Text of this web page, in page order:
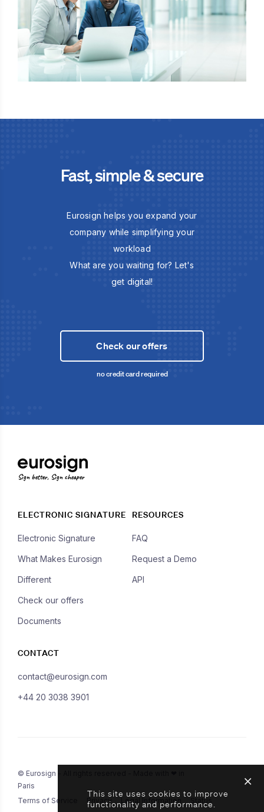
Fast, simple & secure
Eurosign helps you expand your
company while simplifying your
workload
What are you waiting for? Let's
get digital!
Check our offers
no credit card required
Sign better, Sign cheaper
ELECTRONIC SIGNATURE
Electronic Signature
What Makes Eurosign
Different
Check our offers
Documents
RESOURCES
FAQ
Request a Demo
API
CONTACT
contact@eurosign.com
+44 20 3038 3901
© Eurosign - All rights reserved - Made with ❤ in
Paris
Terms of Service
Privacy Legal Information Status
This site uses cookies to improve
functionality and performance.